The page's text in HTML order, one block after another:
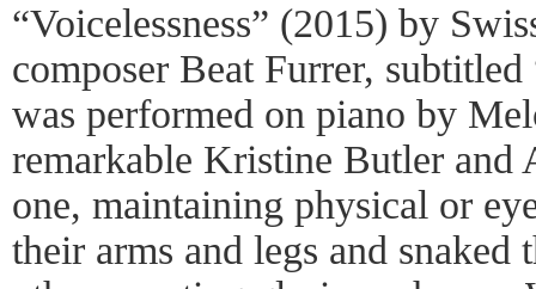
“Voicelessness” (2015) by
composer Beat Furrer,
was performed on piano by
remarkable Kristine Butler and
one, maintaining physical or
their arms and legs and snaked